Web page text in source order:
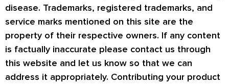
disease. Trademarks, registered trademarks, and
service marks mentioned on this site are the
property of their respective owners. If any content
is factually inaccurate please contact us through
this website and let us know so that we can
address it appropriately. Contributing your product